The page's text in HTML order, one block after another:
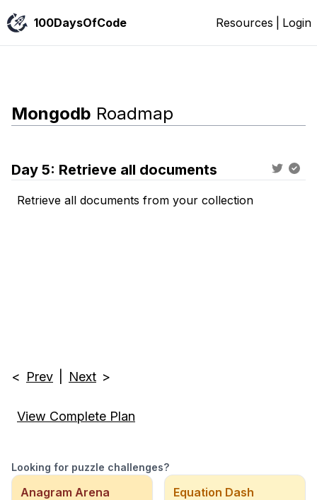
100DaysOfCode Resources Login
Mongodb Roadmap
Day 5: Retrieve all documents
Retrieve all documents from your collection
< Prev Next >
View Complete Plan
Looking for puzzle challenges?
Anagram Arena Equation Dash